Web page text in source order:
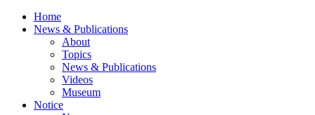
Home
News & Publications
About
Topics
News & Publications
Videos
Museum
Notice